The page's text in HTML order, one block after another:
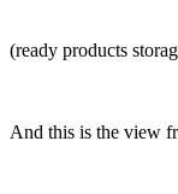
(ready products
And this is the view